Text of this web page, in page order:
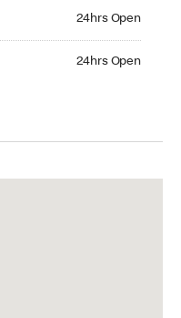
24hrs Open
24hrs Open